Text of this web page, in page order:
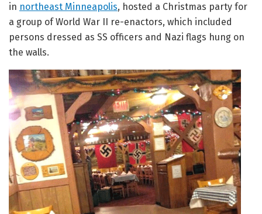
in northeast Minneapolis, hosted a Christmas party for
a group of World War II re-enactors, which included
persons dressed as SS officers and Nazi flags hung on
the walls.